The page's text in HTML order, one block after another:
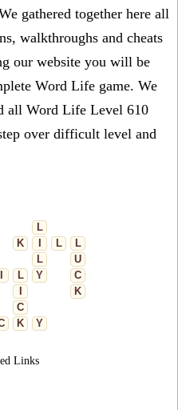
gathered together here all
walkthroughs and cheats
our website you will be
Word Life game. We
all Word Life Level 610
over difficult level and
L
K L
L
L
U
L Y
C
K
C
K Y
Links